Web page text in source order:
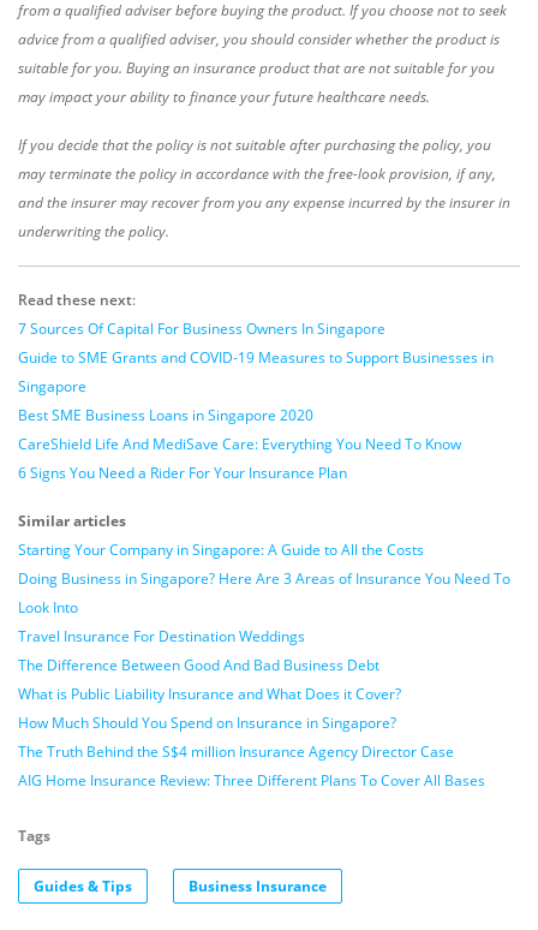
from a qualified adviser before buying the product. If you choose not to seek
advice from a qualified adviser, you should consider whether the product is
suitable for you. Buying an insurance product that are not suitable for you
may impact your ability to finance your future healthcare needs.
If you decide that the policy is not suitable after purchasing the policy, you
may terminate the policy in accordance with the free-look provision, if any,
and the insurer may recover from you any expense incurred by the insurer in
underwriting the policy.
Read these next:
7 Sources Of Capital For Business Owners In Singapore
Guide to SME Grants and COVID-19 Measures to Support Businesses in
Singapore
Best SME Business Loans in Singapore 2020
CareShield Life And MediSave Care: Everything You Need To Know
6 Signs You Need a Rider For Your Insurance Plan
Similar articles
Starting Your Company in Singapore: A Guide to All the Costs
Doing Business in Singapore? Here Are 3 Areas of Insurance You Need To
Look Into
Travel Insurance For Destination Weddings
The Difference Between Good And Bad Business Debt
What is Public Liability Insurance and What Does it Cover?
How Much Should You Spend on Insurance in Singapore?
The Truth Behind the S$4 million Insurance Agency Director Case
AIG Home Insurance Review: Three Different Plans To Cover All Bases
Tags
Guides & Tips Business Insurance